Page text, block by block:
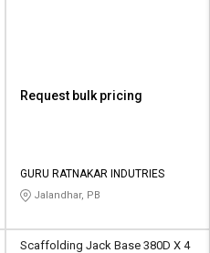
Request bulk pricing
GURU RATNAKAR INDUTRIES
Jalandhar, PB
Scaffolding Jack Base 380D X 4